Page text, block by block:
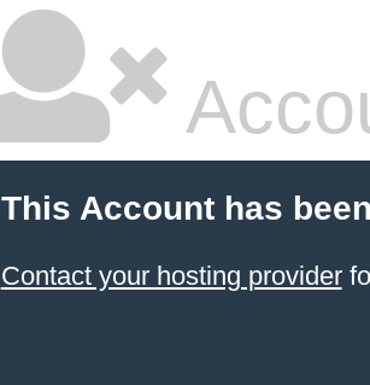
This Account has
Contact your hosting provider